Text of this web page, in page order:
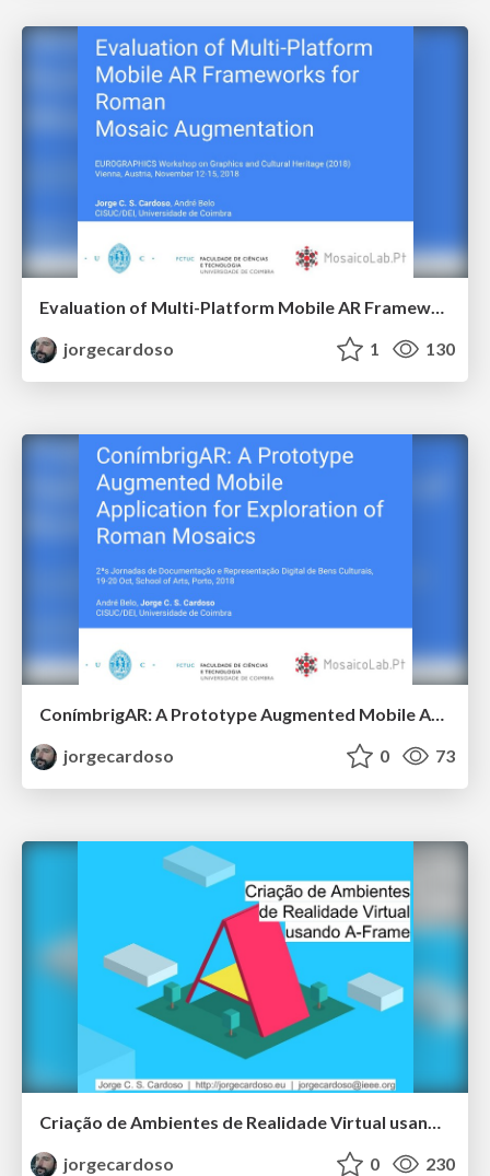
Evaluation of Multi-Platform Mobile AR Frameworks for Roman Mosaic Augmentation
jorgecardoso
1 130
ConímbrigAR: A Prototype Augmented Mobile Application for Exploration of Roman Mosaics
jorgecardoso
0 73
jorgecardoso
0 230